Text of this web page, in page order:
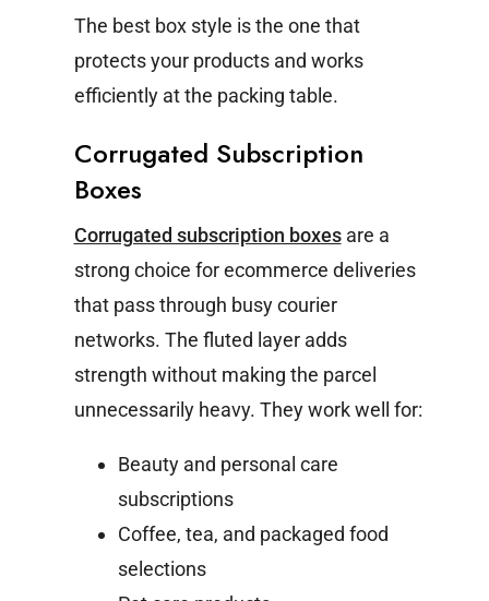
The best box style is the one that
protects your products and works
efficiently at the packing table.
Corrugated Subscription
Boxes
Corrugated subscription boxesare a
strong choice for ecommerce deliveries
that pass through busy courier
networks. The fluted layer adds
strength without making the parcel
unnecessarily heavy. They work well for:
Beauty and personal care
subscriptions
Coffee, tea, and packaged food
selections